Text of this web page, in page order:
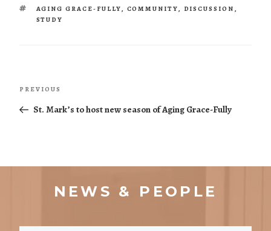
TAGS
AGING GRACE-FULLY, COMMUNITY, DISCUSSION ,
STUDY
Previous
Post
PREVIOUS
St. Mark’s to host new season of Aging Grace-Fully
NEWS & PEOPLE